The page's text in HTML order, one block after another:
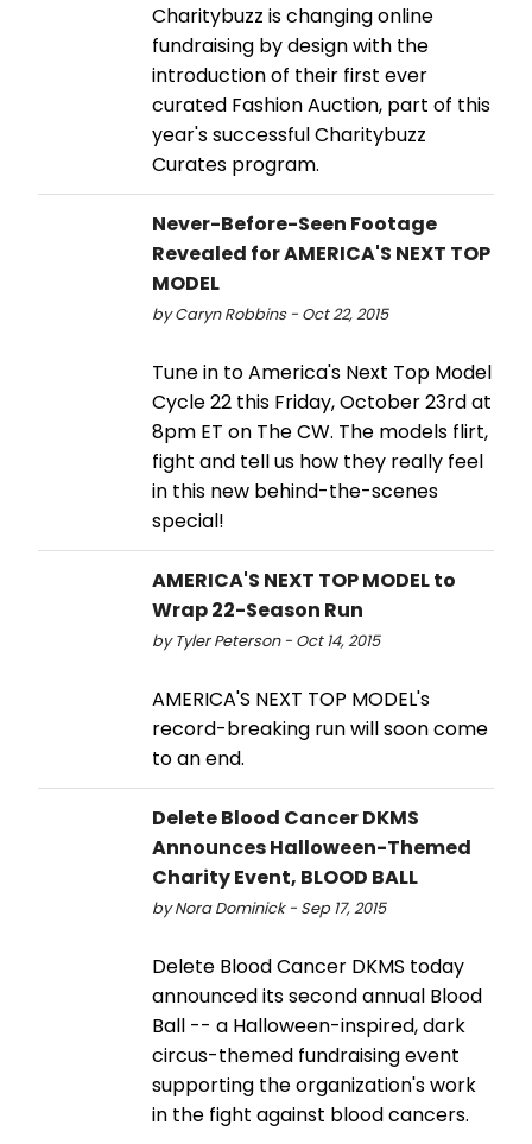
Charitybuzz is changing online
fundraising by design with the
introduction of their first ever
curated Fashion Auction, part of this
year's successful Charitybuzz
Curates program.
Never-Before-Seen Footage
Revealed for AMERICA'S NEXT TOP
MODEL
by Caryn Robbins - Oct 22, 2015
Tune in to America's Next Top Model
Cycle 22 this Friday, October 23rd at
8pm ET on The CW. The models flirt,
fight and tell us how they really feel
in this new behind-the-scenes
special!
AMERICA'S NEXT TOP MODEL to
Wrap 22-Season Run
by Tyler Peterson - Oct 14, 2015
AMERICA'S NEXT TOP MODEL's
record-breaking run will soon come
to an end.
Delete Blood Cancer DKMS
Announces Halloween-Themed
Charity Event, BLOOD BALL
by Nora Dominick - Sep 17, 2015
Delete Blood Cancer DKMS today
announced its second annual Blood
Ball -- a Halloween-inspired, dark
circus-themed fundraising event
supporting the organization's work
in the fight against blood cancers.